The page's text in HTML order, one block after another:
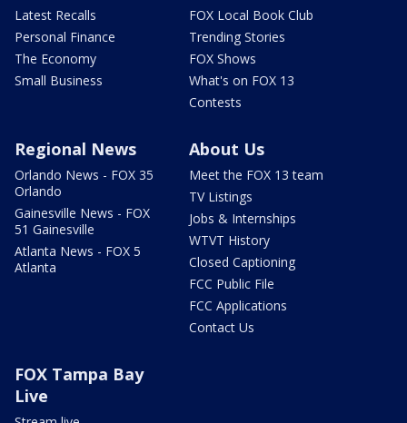
Latest Recalls
Personal Finance
The Economy
Small Business
FOX Local Book Club
Trending Stories
FOX Shows
What's on FOX 13
Contests
Regional News
Orlando News - FOX 35
Orlando
Gainesville News - FOX
51 Gainesville
Atlanta News - FOX 5
Atlanta
About Us
Meet the FOX 13 team
TV Listings
Jobs & Internships
WTVT History
Closed Captioning
FCC Public File
FCC Applications
Contact Us
FOX Tampa Bay
Live